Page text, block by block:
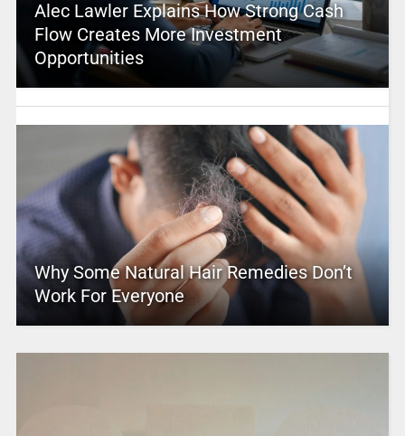
Alec Lawler Explains How Strong Cash
Flow Creates More Investment
Opportunities
Why Some Natural Hair Remedies Don’t
Work For Everyone